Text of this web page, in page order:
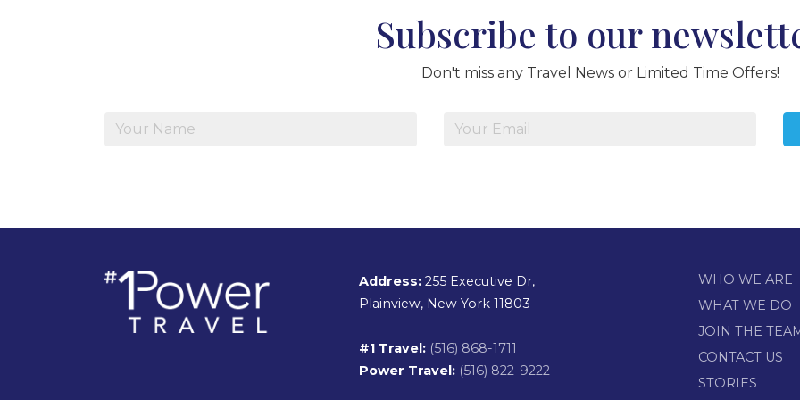
Subscribe to our
Don't miss any Travel News or Limited Time Offers!
Address: 255 Executive Dr,
Plainview, New York 11803
#1 Travel: (516) 868-1711
Power Travel: (516) 822-9222
WHO WE ARE
WHAT WE DO
JOIN THE
CONTACT US
STORIES